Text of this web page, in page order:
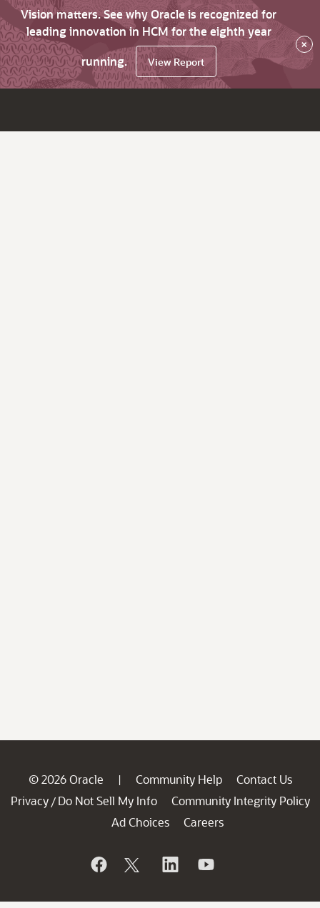
Vision matters. See why Oracle is recognized for
leading innovation in HCM for the eighth year
running.
View Report
×
© 2026 Oracle | Community Help
Contact Us
Privacy / Do Not Sell My Info
Community Integrity Policy
Ad Choices
Careers